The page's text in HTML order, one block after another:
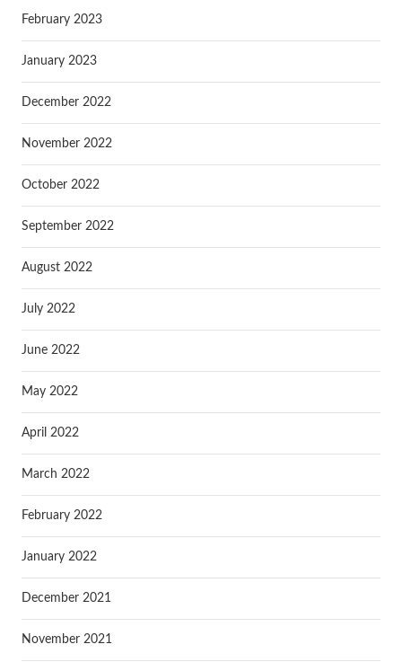
February 2023
January 2023
December 2022
November 2022
October 2022
September 2022
August 2022
July 2022
June 2022
May 2022
April 2022
March 2022
February 2022
January 2022
December 2021
November 2021